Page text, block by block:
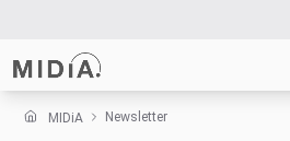
MIDiA Newsletter